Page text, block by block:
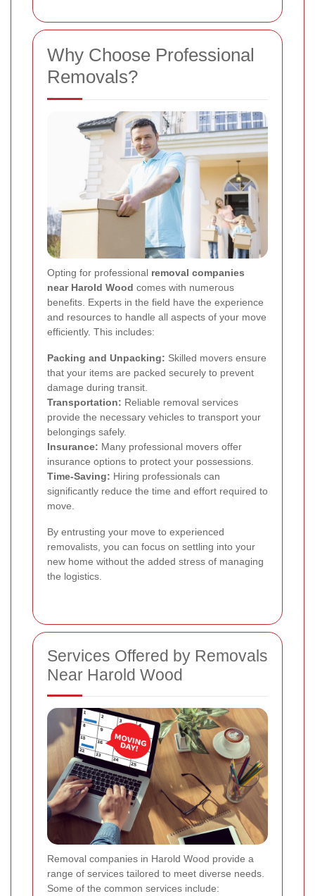
Why Choose Professional
Removals?
Opting for professional removal companies
near Harold Wood comes with numerous
benefits. Experts in the field have the experience
and resources to handle all aspects of your move
efficiently. This includes:
Packing and Unpacking: Skilled movers ensure
that your items are packed securely to prevent
damage during transit.
Transportation: Reliable removal services
provide the necessary vehicles to transport your
belongings safely.
Insurance: Many professional movers offer
insurance options to protect your possessions.
Time-Saving: Hiring professionals can
significantly reduce the time and effort required to
move.
By entrusting your move to experienced
removalists, you can focus on settling into your
new home without the added stress of managing
the logistics.
Services Offered by Removals
Near Harold Wood
Removal companies in Harold Wood provide a
range of services tailored to meet diverse needs.
Some of the common services include: